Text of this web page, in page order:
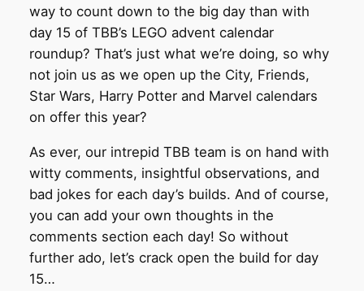
way to count down to the big day than with
day 15 of TBB’s LEGO advent calendar
roundup? That’s just what we’re doing, so why
not join us as we open up the City, Friends,
Star Wars, Harry Potter and Marvel calendars
on offer this year?
As ever, our intrepid TBB team is on hand with
witty comments, insightful observations, and
bad jokes for each day’s builds. And of course,
you can add your own thoughts in the
comments section each day! So without
further ado, let’s crack open the build for day
15…